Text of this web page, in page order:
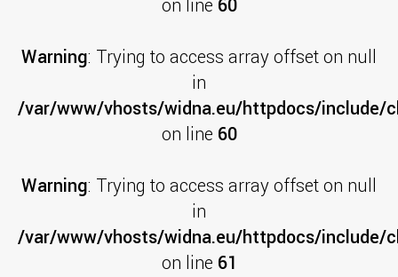
on line 60
Warning: Trying to access array offset on null
in
/var/www/vhosts/widna.eu/httpdocs/include/
on line 60
Warning: Trying to access array offset on null
in
/var/www/vhosts/widna.eu/httpdocs/include/
on line 61